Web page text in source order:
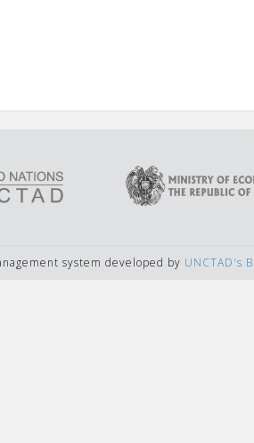
system developed by UNCTAD's